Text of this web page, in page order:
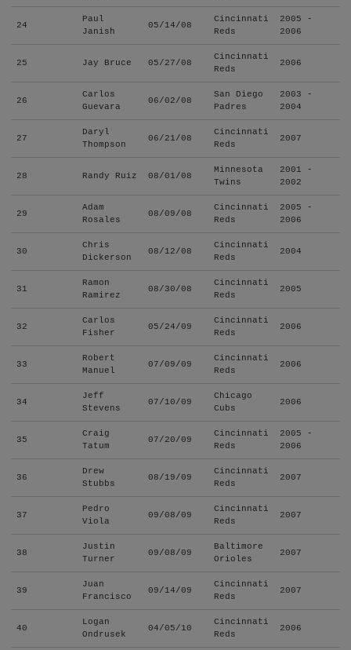
24
Paul
Janish
05/14/08
Cincinnati
Reds
2005 -
2006
25 Jay Bruce 05/27/08
Cincinnati
Reds
2006
26
Carlos
Guevara
06/02/08
San Diego
Padres
2003 -
2004
27
Daryl
Thompson
06/21/08
Cincinnati
Reds
2007
28 Randy Ruiz 08/01/08
Minnesota
Twins
2001 -
2002
29
Adam
Rosales
08/09/08
Cincinnati
Reds
2005 -
2006
30
Chris
Dickerson
08/12/08
Cincinnati
Reds
2004
31
Ramon
Ramirez
08/30/08
Cincinnati
Reds
2005
32
Carlos
Fisher
05/24/09
Cincinnati
Reds
2006
33
Robert
Manuel
07/09/09
Cincinnati
Reds
2006
34
Jeff
Stevens
07/10/09
Chicago
Cubs
2006
35
Craig
Tatum
07/20/09
Cincinnati
Reds
2005 -
2006
36
Drew
Stubbs
08/19/09
Cincinnati
Reds
2007
37
Pedro
Viola
09/08/09
Cincinnati
Reds
2007
38
Justin
Turner
09/08/09
Baltimore
Orioles
2007
39
Juan
Francisco
09/14/09
Cincinnati
Reds
2007
40
Logan
Ondrusek
04/05/10
Cincinnati
Reds
2006